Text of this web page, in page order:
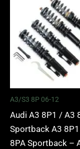
A3/S3 8P 06-12
Audi A3 8P1 / A3
Sportback A3
8PA Sportback –